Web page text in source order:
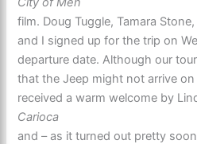
film. Doug Tuggle, Tamara
and I signed up for the trip on
departure date. Although our
that the Jeep might not arrive
received a warm welcome by
Carioca
and – as it turned out pretty soon